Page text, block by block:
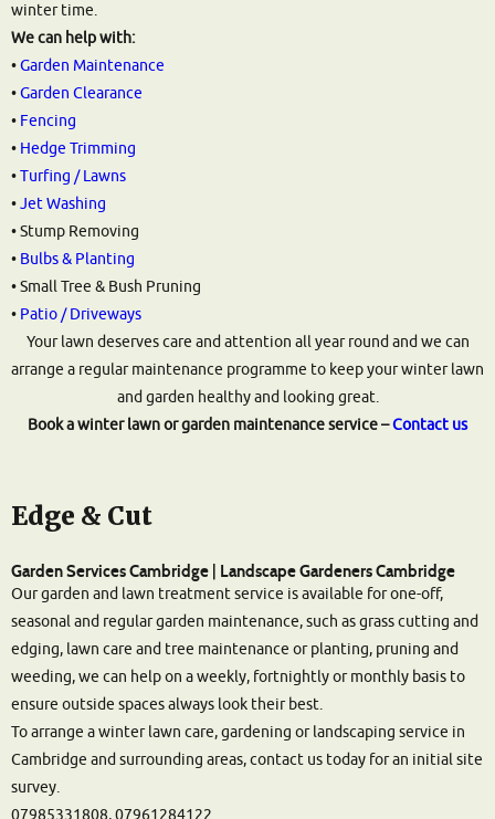
winter time.
We can help with:
•Garden Maintenance
•Garden Clearance
• Fencing
• Hedge Trimming
•Turfing / Lawns
•Jet Washing
• Stump Removing
• Bulbs & Planting
• Small Tree & Bush Pruning
• Patio / Driveways
Your lawn deserves care and attention all year round and we can
arrange a regular maintenance programme to keep your winter lawn
and garden healthy and looking great.
Book a winter lawn or garden maintenance service –Contact us
Edge & Cut
Garden Services Cambridge | Landscape Gardeners Cambridge
Our garden and lawn treatment service is available for one-off,
seasonal and regular garden maintenance, such as grass cutting and
edging, lawn care and tree maintenance or planting, pruning and
weeding, we can help on a weekly, fortnightly or monthly basis to
ensure outside spaces always look their best.
To arrange a winter lawn care, gardening or landscaping service in
Cambridge and surrounding areas, contact us today for an initial site
survey.
07985331808, 07961284122